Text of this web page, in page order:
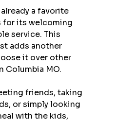
a favorite
for its welcoming
service. This
adds another
it over other
Columbia MO.
friends, taking
or simply looking
with the kids,